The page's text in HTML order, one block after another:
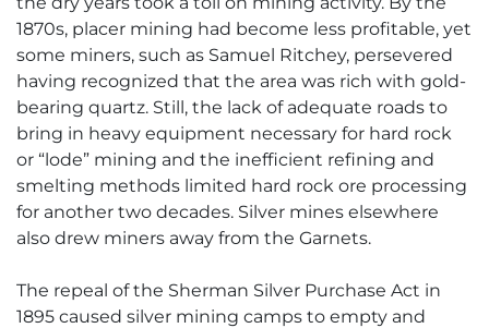
1870s, placer mining had become less profitable, yet
some miners, such as Samuel Ritchey, persevered
having recognized that the area was rich with gold-
bearing quartz. Still, the lack of adequate roads to
bring in heavy equipment necessary for hard rock
or “lode” mining and the inefficient refining and
smelting methods limited hard rock ore processing
for another two decades. Silver mines elsewhere
also drew miners away from the Garnets.
The repeal of the Sherman Silver Purchase Act in
1895 caused silver mining camps to empty and